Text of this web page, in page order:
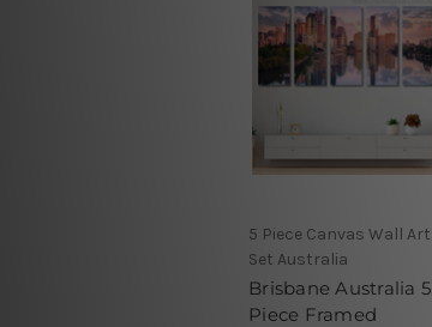
5 Piece Canvas Wall Art
Set Australia
Brisbane Australia 5
Piece Framed